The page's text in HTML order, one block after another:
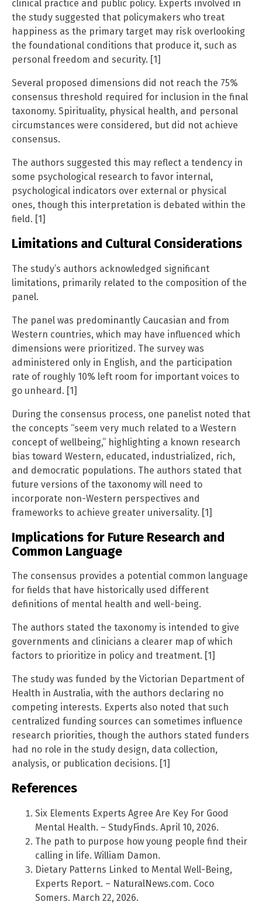
clinical practice and public policy. Experts involved in
the study suggested that policymakers who treat
happiness as the primary target may risk overlooking
the foundational conditions that produce it, such as
personal freedom and security. [1]
Several proposed dimensions did not reach the 75%
consensus threshold required for inclusion in the final
taxonomy. Spirituality, physical health, and personal
circumstances were considered, but did not achieve
consensus.
The authors suggested this may reflect a tendency in
some psychological research to favor internal,
psychological indicators over external or physical
ones, though this interpretation is debated within the
field. [1]
Limitations and Cultural Considerations
The study’s authors acknowledged significant
limitations, primarily related to the composition of the
panel.
The panel was predominantly Caucasian and from
Western countries, which may have influenced which
dimensions were prioritized. The survey was
administered only in English, and the participation
rate of roughly 10% left room for important voices to
go unheard. [1]
During the consensus process, one panelist noted that
the concepts “seem very much related to a Western
concept of wellbeing,” highlighting a known research
bias toward Western, educated, industrialized, rich,
and democratic populations. The authors stated that
future versions of the taxonomy will need to
incorporate non-Western perspectives and
frameworks to achieve greater universality. [1]
Implications for Future Research and
Common Language
The consensus provides a potential common language
for fields that have historically used different
definitions of mental health and well-being.
The authors stated the taxonomy is intended to give
governments and clinicians a clearer map of which
factors to prioritize in policy and treatment. [1]
The study was funded by the Victorian Department of
Health in Australia, with the authors declaring no
competing interests. Experts also noted that such
centralized funding sources can sometimes influence
research priorities, though the authors stated funders
had no role in the study design, data collection,
analysis, or publication decisions. [1]
References
Six Elements Experts Agree Are Key For Good
Mental Health. – StudyFinds. April 10, 2026.
The path to purpose how young people find their
calling in life. William Damon.
Dietary Patterns Linked to Mental Well-Being,
Experts Report. – NaturalNews.com. Coco
Somers. March 22, 2026.